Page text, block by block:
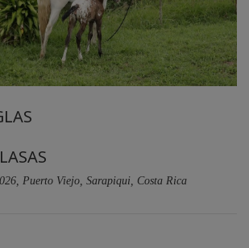
Puerto Viejo, Sarapiqui, Costa Rica